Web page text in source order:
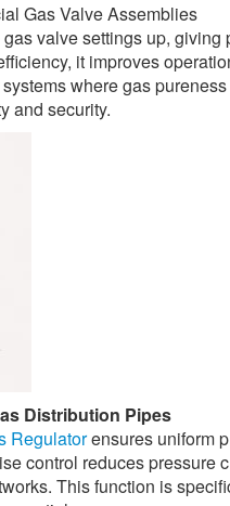
Gas Valve Assemblies
valve settings up,
it improves
where gas
and security.
Distribution Pipes
Regulatorensures uniform
control reduces pressure
This function is